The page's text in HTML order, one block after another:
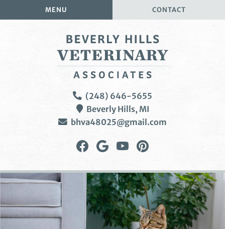
to
to
MENU CONTACT
Veterinary
Associates
(248) 646-5655
Beverly Hills, MI
bhva48025@gmail.com
Find
on
Facebook
Follow
on
Google
Plus
Watch
on
YouTube
on
Pinterest